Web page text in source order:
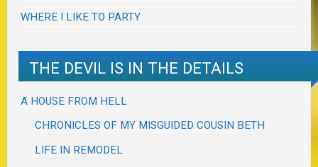
WHERE I LIKE TO PARTY
THE DEVIL IS IN THE DETAILS
A HOUSE FROM HELL
CHRONICLES OF MY MISGUIDED COUSIN BETH
LIFE IN REMODEL